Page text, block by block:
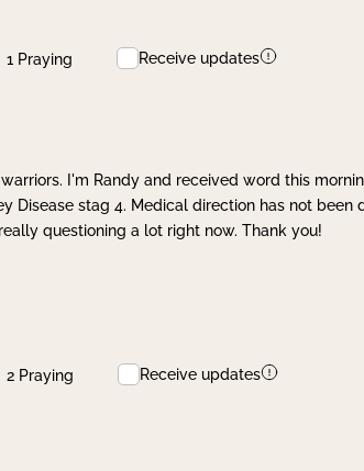
1 Praying Receive updates
I'm Randy and received word this
Disease stag 4. Medical direction has not been
questioning a lot right now. Thank you!
2 Praying Receive updates